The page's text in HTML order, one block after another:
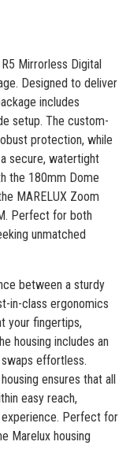
Mirrorless Digital
Designed to deliver
includes
setup. The custom-
protection, while
secure, watertight
the 180mm Dome
MARELUX Zoom
Perfect for both
unmatched
between a sturdy
in-class ergonomics
your fingertips,
housing includes an
swaps effortless.
ensures that all
easy reach,
experience. Perfect for
Marelux housing